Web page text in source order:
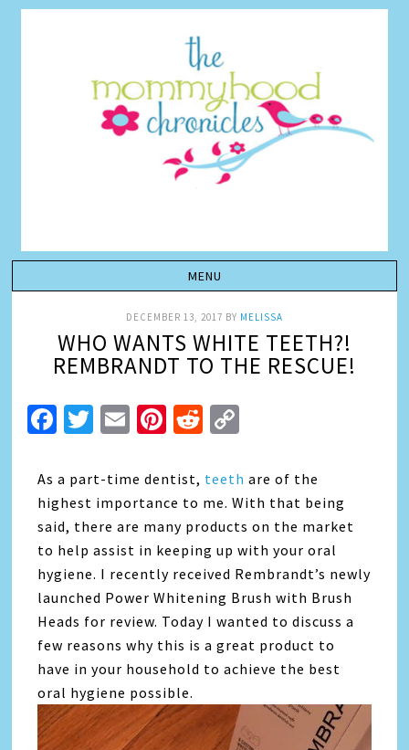
DECEMBER 13, 2017 BY MELISSA
WHO WANTS WHITE TEETH?!
REMBRANDT TO THE RESCUE!
Facebook
Twitter
EmailPinterest
Reddit
As a part-time dentist, teeth are of the
highest importance to me. With that being
said, there are many products on the market
to help assist in keeping up with your oral
hygiene. I recently received Rembrandt’s newly
launched Power Whitening Brush with Brush
Heads for review. Today I wanted to discuss a
few reasons why this is a great product to
have in your household to achieve the best
oral hygiene possible.